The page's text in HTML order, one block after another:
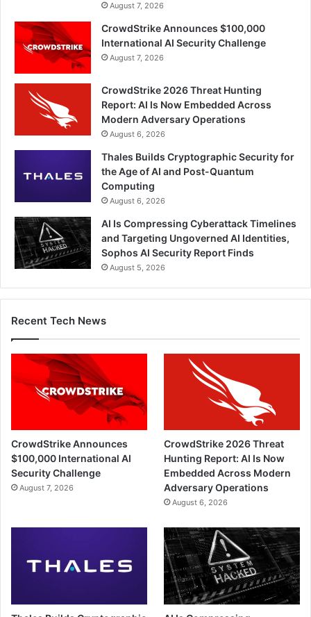
August 7, 2026
CrowdStrike Announces $100,000
International AI Security Challenge
August 7, 2026
CrowdStrike 2026 Threat Hunting
Report: AI Is Now Embedded Across
Modern Adversary Operations
August 6, 2026
Thales Builds Cryptographic Security for
the Age of AI and Post-Quantum
Computing
August 6, 2026
AI Is Compressing Cyberattack Timelines
and Targeting Ungoverned AI Identities,
Sophos AI Security Report Finds
August 5, 2026
Recent Tech News
CrowdStrike Announces
$100,000 International AI
Security Challenge
August 7, 2026
CrowdStrike 2026 Threat
Hunting Report: AI Is Now
Embedded Across Modern
Adversary Operations
August 6, 2026